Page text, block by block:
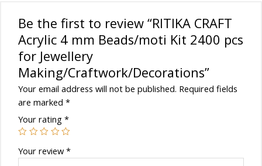
Be the first to review “RITIKA CRAFT
Acrylic 4 mm Beads/moti Kit 2400 pcs
for Jewellery
Making/Craftwork/Decorations”
Your email address will not be published. Required fields
are marked*
Your rating*
Your review*